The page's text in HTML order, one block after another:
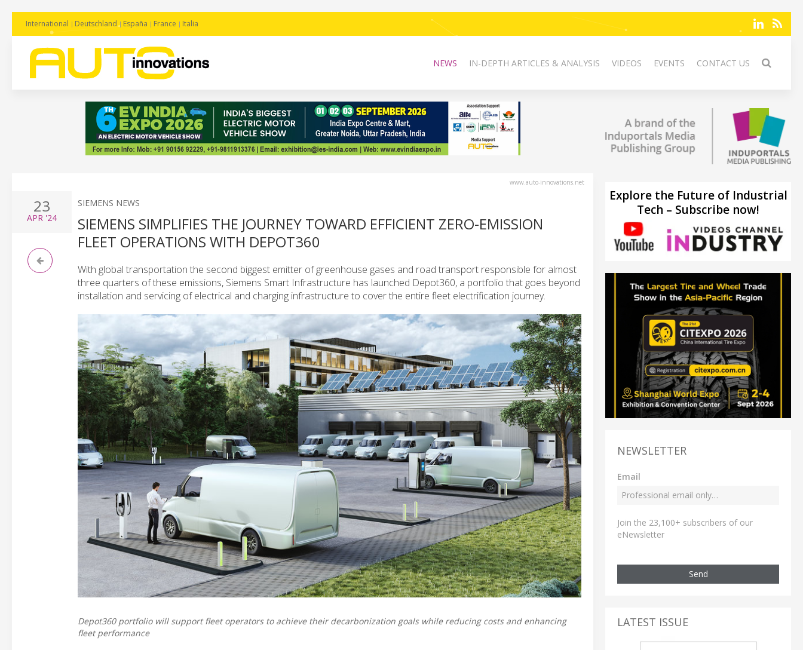
International Deutschland España France Italia
NEWS IN-DEPTH ARTICLES & ANALYSIS VIDEOS EVENTS CONTACT US
www.auto-innovations.net
23
APR '24
SIEMENS NEWS
SIEMENS SIMPLIFIES THE JOURNEY TOWARD EFFICIENT ZERO-EMISSION
FLEET OPERATIONS WITH DEPOT360
With global transportation the second biggest emitter of greenhouse gases and road transport responsible for almost
three quarters of these emissions, Siemens Smart Infrastructure has launched Depot360, a portfolio that goes beyond
installation and servicing of electrical and charging infrastructure to cover the entire fleet electrification journey.
Depot360 portfolio will support fleet operators to achieve their decarbonization goals while reducing costs and enhancing
fleet performance
Explore the Future of Industrial
Tech – Subscribe now!
NEWSLETTER
Email
Join the 23,100+ subscribers of our
eNewsletter
Send
LATEST ISSUE